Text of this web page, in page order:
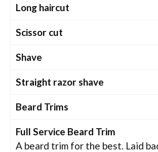
Long haircut
Scissor cut
Shave
Straight razor shave
Beard Trims
Full Service Beard Trim
A beard trim for the best. Laid